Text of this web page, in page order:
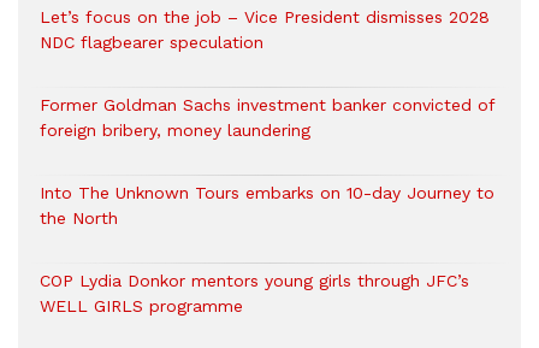
Let’s focus on the job – Vice President dismisses 2028
NDC flagbearer speculation
Former Goldman Sachs investment banker convicted of
foreign bribery, money laundering
Into The Unknown Tours embarks on 10-day Journey to
the North
COP Lydia Donkor mentors young girls through JFC’s
WELL GIRLS programme